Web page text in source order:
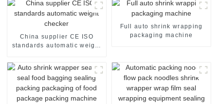
China supplier CE ISO
standards automatic weight
Full auto shrink wrapping
packaging machine